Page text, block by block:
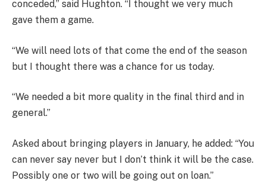
conceded,” said Hughton. “I thought we very much
gave them a game.
“We will need lots of that come the end of the season
but I thought there was a chance for us today.
“We needed a bit more quality in the final third and in
general.”
Asked about bringing players in January, he added: “You
can never say never but I don’t think it will be the case.
Possibly one or two will be going out on loan.”